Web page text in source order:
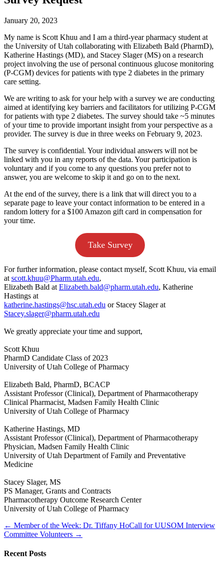
January 20, 2023
My name is Scott Khuu and I am a third-year pharmacy student at
the University of Utah collaborating with Elizabeth Bald (PharmD),
Katherine Hastings (MD), and Stacey Slager (MS) on a research
project involving the use of personal continuous glucose monitoring
(P-CGM) devices for patients with type 2 diabetes in the primary
care setting.
We are writing to ask for your help with a survey we are conducting
aimed at identifying key barriers and facilitators for utilizing P-CGM
for patients with type 2 diabetes. The survey should take ~5 minutes
of your time to provide important insight from your perspective as a
provider. The survey is due in three weeks on February 9, 2023.
The survey is confidential. Your individual answers will not be
linked with you in any reports of the data. Your participation is
voluntary and if you come to any questions you prefer not to
answer, you are welcome to skip it and go on to the next.
At the end of the survey, there is a link that will direct you to a
separate page to leave your contact information to be entered in a
random lottery for a $100 Amazon gift card in compensation for
your time.
Take Survey
For further information, please contact myself, Scott Khuu, via email
at scott.khuu@Pharm.utah.edu,
Elizabeth Bald at Elizabeth.bald@pharm.utah.edu, Katherine
Hastings at
katherine.hastings@hsc.utah.edu or Stacey Slager at
Stacey.slager@pharm.utah.edu
We greatly appreciate your time and support,
Scott Khuu
PharmD Candidate Class of 2023
University of Utah College of Pharmacy
Elizabeth Bald, PharmD, BCACP
Assistant Professor (Clinical), Department of Pharmacotherapy
Clinical Pharmacist, Madsen Family Health Clinic
University of Utah College of Pharmacy
Katherine Hastings, MD
Assistant Professor (Clinical), Department of Pharmacotherapy
Physician, Madsen Family Health Clinic
University of Utah Department of Family and Preventative
Medicine
Stacey Slager, MS
PS Manager, Grants and Contracts
Pharmacotherapy Outcome Research Center
University of Utah College of Pharmacy
← Member of the Week: Dr. Tiffany HoCall for UUSOM Interview
Committee Volunteers →
Recent Posts